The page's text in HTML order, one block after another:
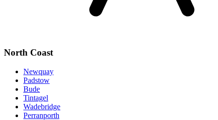
North Coast
Newquay
Padstow
Bude
Tintagel
Wadebridge
Perranporth